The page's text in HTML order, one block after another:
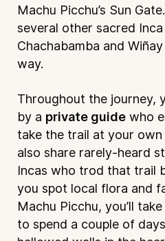
Machu Picchu’s Sun
several other sacred
Chachabamba and
way.
Throughout the journey,
by a private guide who
take the trail at your own
also share rarely-heard
Incas who trod that trail
you spot local flora and
Machu Picchu, you’ll
to spend a couple of